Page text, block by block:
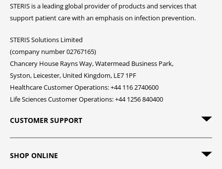
STERIS is a leading global provider of products and services that
support patient care with an emphasis on infection prevention.
STERIS Solutions Limited
(company number 02767165)
Chancery House Rayns Way, Watermead Business Park,
Syston, Leicester, United Kingdom, LE7 1PF
Healthcare Customer Operations: +44 116 2740600
Life Sciences Customer Operations: +44 1256 840400
CUSTOMER SUPPORT
SHOP ONLINE